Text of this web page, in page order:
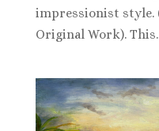
impressionist style.
Original Work).